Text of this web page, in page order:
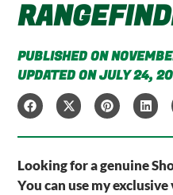
PUBLISHED ON
UPDATED ON JULY 24,
Looking for a genuine
You can use my